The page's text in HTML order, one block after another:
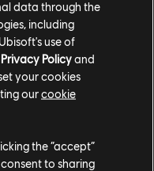
data through the
including
use of
Privacy Policyand
your cookies
ourcookie
the “accept”
to sharing